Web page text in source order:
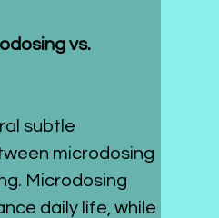
vs.
subtle
microdosing
Microdosing
daily life, while